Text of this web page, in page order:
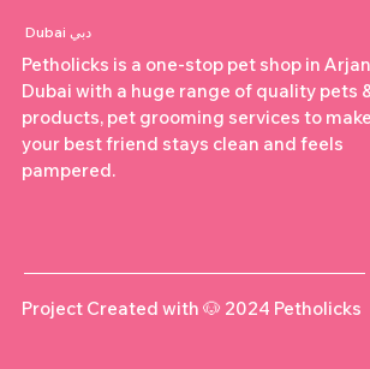
Dubai دبي
Petholicks is a one-stop pet shop in
Dubai with a huge range of quality pets
products, pet grooming services to
your best friend stays clean and feels
pampered.
Project Created with 🐶 2024 Petholicks